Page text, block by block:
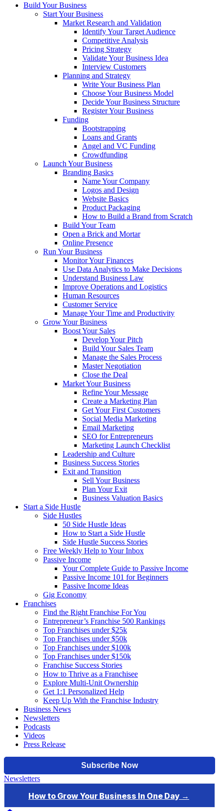
Build Your Business
Start Your Business
Market Research and Validation
Identify Your Target Audience
Competitive Analysis
Pricing Strategy
Validate Your Business Idea
Interview Customers
Planning and Strategy
Write Your Business Plan
Choose Your Business Model
Decide Your Business Structure
Register Your Business
Funding
Bootstrapping
Loans and Grants
Angel and VC Funding
Crowdfunding
Launch Your Business
Branding Basics
Name Your Company
Logos and Design
Website Basics
Product Packaging
How to Build a Brand from Scratch
Build Your Team
Open a Brick and Mortar
Online Presence
Run Your Business
Monitor Your Finances
Use Data Analytics to Make Decisions
Understand Business Law
Improve Operations and Logistics
Human Resources
Customer Service
Manage Your Time and Productivity
Grow Your Business
Boost Your Sales
Develop Your Pitch
Build Your Sales Team
Manage the Sales Process
Master Negotiation
Close the Deal
Market Your Business
Refine Your Message
Create a Marketing Plan
Get Your First Customers
Social Media Marketing
Email Marketing
SEO for Entrepreneurs
Marketing Launch Checklist
Leadership and Culture
Business Success Stories
Exit and Transition
Sell Your Business
Plan Your Exit
Business Valuation Basics
Start a Side Hustle
Side Hustles
50 Side Hustle Ideas
How to Start a Side Hustle
Side Hustle Success Stories
Free Weekly Help to Your Inbox
Passive Income
Your Complete Guide to Passive Income
Passive Income 101 for Beginners
Passive Income Ideas
Gig Economy
Franchises
Find the Right Franchise For You
Entrepreneur’s Franchise 500 Rankings
Top Franchises under $25k
Top Franchises under $50k
Top Franchises under $100k
Top Franchises under $150k
Franchise Success Stories
How to Thrive as a Franchisee
Explore Multi-Unit Ownership
Get 1:1 Personalized Help
Keep Up With the Franchise Industry
Business News
Newsletters
Podcasts
Videos
Press Release
Newsletters